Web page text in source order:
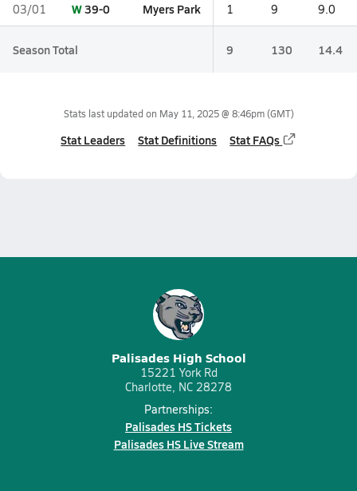
03/01 W39-0 Myers Park 1 9 9.0
Season Total 9 130 14.4
Stats last updated on May 11, 2025 @ 8:46pm(GMT)
Stat Leaders Stat Definitions Stat FAQs
Palisades High School
15221 York Rd
Charlotte, NC 28278
Partnerships:
Palisades HS Tickets
Palisades HS Live Stream